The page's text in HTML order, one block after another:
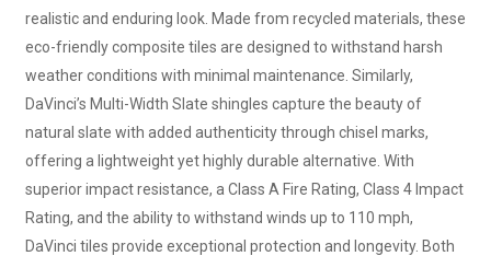
realistic and enduring look. Made from recycled materials, these
eco-friendly composite tiles are designed to withstand harsh
weather conditions with minimal maintenance. Similarly,
DaVinci’s Multi-Width Slate shingles capture the beauty of
natural slate with added authenticity through chisel marks,
offering a lightweight yet highly durable alternative. With
superior impact resistance, a Class A Fire Rating, Class 4 Impact
Rating, and the ability to withstand winds up to 110 mph,
DaVinci tiles provide exceptional protection and longevity. Both